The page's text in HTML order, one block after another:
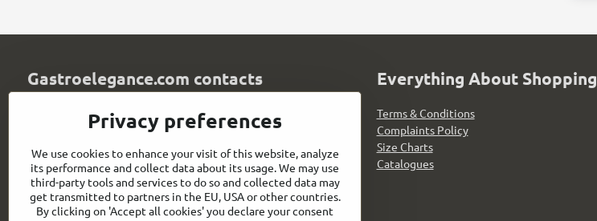
Gastroelegance.com contacts
GASTROELEGANCE s​.r​.o​.
Milady Horákové 852/82
107 00 Praha 7
Czech Republic
IČO: 28258096
DIČ: CZ28258096
Everything About Shopping
Terms & Conditions
Complaints Policy
Size Charts
Catalogues
Privacy preferences
We use cookies to enhance your visit of this website, analyze
its performance and collect data about its usage. We may use
third-party tools and services to do so and collected data may
get transmitted to partners in the EU, USA or other countries.
By clicking on 'Accept all cookies' you declare your consent